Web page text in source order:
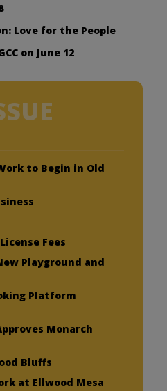
Love for the People
on June 12
to Begin in Old
Fees
Playground and
Platform
Monarch
Bluffs
at Ellwood Mesa